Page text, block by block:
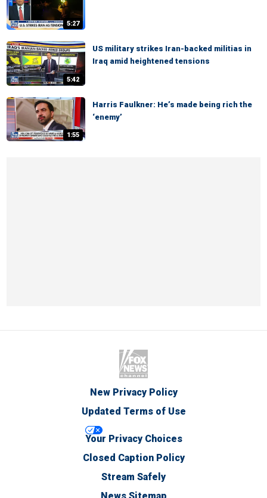
5:27
5:42
US military strikes Iran-backed militias in
Iraq amid heightened tensions
1:55
Harris Faulkner: He’s made being rich the
‘enemy’
New Privacy Policy
Updated Terms of Use
Your Privacy Choices
Closed Caption Policy
Stream Safely